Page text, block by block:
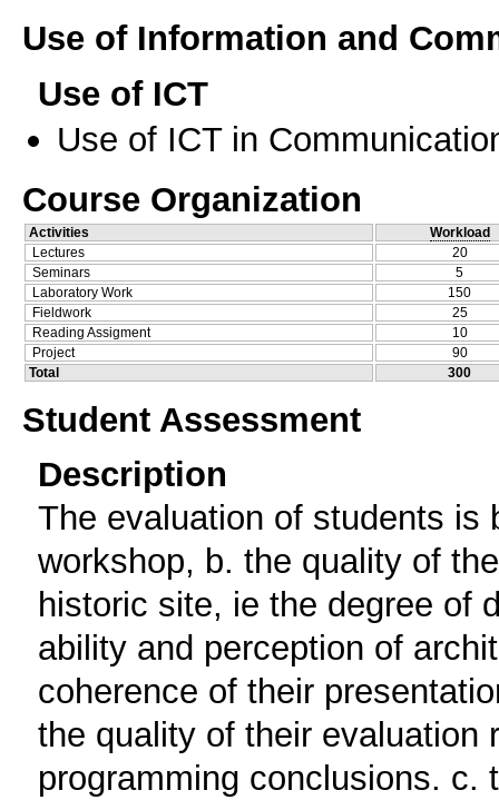
Use of Information and
Use of ICT
Use of ICT in
Course Organization
Activities
Workload
Lectures
20
Seminars
5
Laboratory Work
150
Fieldwork
25
Reading Assigment
10
Project
90
Total
300
Student Assessment
Description
The evaluation of students is
workshop, b. the quality of
historic site, ie the degree of
ability and perception of
coherence of their
the quality of their evaluation
programming conclusions.